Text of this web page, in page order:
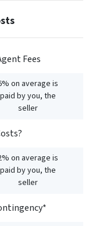
Fees
on average is
paid by you, the
seller
on average is
paid by you, the
seller